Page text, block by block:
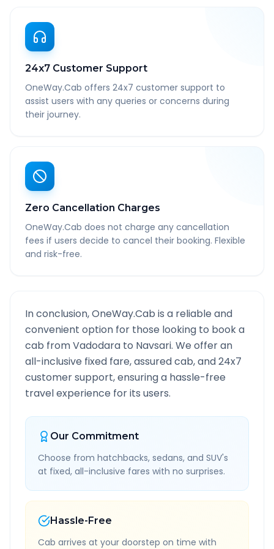
24x7 Customer Support
OneWay.Cab offers 24x7 customer support to
assist users with any queries or concerns during
their journey.
Zero Cancellation Charges
OneWay.Cab does not charge any cancellation
fees if users decide to cancel their booking. Flexible
and risk-free.
In conclusion, OneWay.Cab is a reliable and
convenient option for those looking to book a
cab fromVadodara to Navsari. We offer an
all-inclusive fixed fare, assured cab, and 24x7
customer support, ensuring a hassle-free
travel experience for its users.
Our Commitment
Choose from hatchbacks, sedans, and SUV's
at fixed, all-inclusive fares with no surprises.
Hassle-Free
Cab arrives at your doorstep on time with